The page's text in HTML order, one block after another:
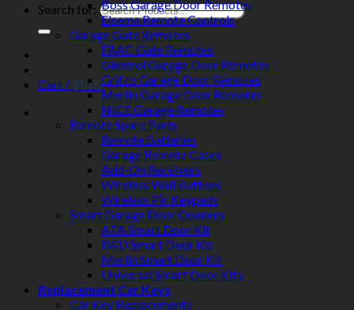
Search for:
Cart / $0.00
Boss Garage Door Remotes
Elsema Remote Controls
Garage Gate Remotes
FAAC Gate Remotes
Gliderol Garage Door Remotes
Grifco Garage Door Remotes
Merlin Garage Door Remotes
NICE Garage Remotes
Remote Spare Parts
Remote Batteries
Garage Remote Cases
Add-On Receivers
Wireless Wall Buttons
Wireless Pin Keypads
Smart Garage Door Openers
ATA Smart Door Kit
B&D Smart Door Kit
Merlin Smart Door Kit
Universal Smart Door Kits
Replacement Car Keys
Car Key Replacements